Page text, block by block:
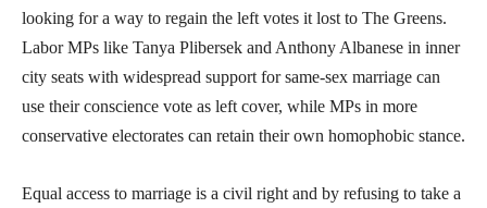
looking for a way to regain the left votes it lost to The Greens.
Labor MPs like Tanya Plibersek and Anthony Albanese in inner
city seats with widespread support for same-sex marriage can
use their conscience vote as left cover, while MPs in more
conservative electorates can retain their own homophobic stance.
Equal access to marriage is a civil right and by refusing to take a